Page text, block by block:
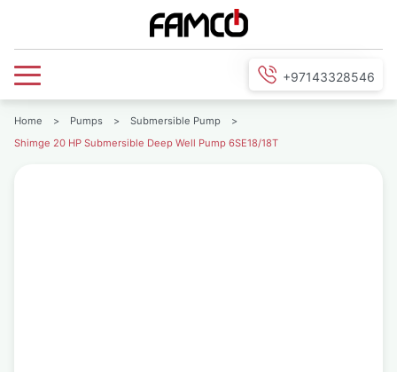
+97143328546
Home > Pumps > Submersible Pump
>
Shimge 20 HP Submersible Deep Well Pump 6SE18/18T